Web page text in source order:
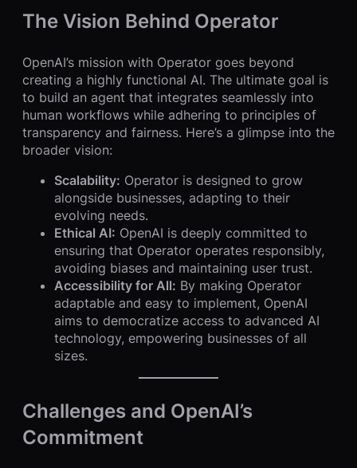
The Vision Behind Operator
OpenAI’s mission with Operator goes beyond
creating a highly functional AI. The ultimate goal is
to build an agent that integrates seamlessly into
human workflows while adhering to principles of
transparency and fairness. Here’s a glimpse into the
broader vision:
Scalability: Operator is designed to grow
alongside businesses, adapting to their
evolving needs.
Ethical AI: OpenAI is deeply committed to
ensuring that Operator operates responsibly,
avoiding biases and maintaining user trust.
Accessibility for All: By making Operator
adaptable and easy to implement, OpenAI
aims to democratize access to advanced AI
technology, empowering businesses of all
sizes.
Challenges and OpenAI’s
Commitment